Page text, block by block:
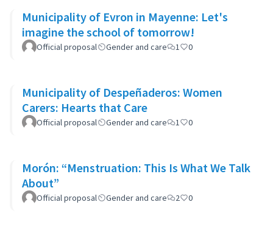
Municipality of Evron in Mayenne: Let's
imagine the school of tomorrow!
Official proposal Gender and care 1 0
Municipality of Despeñaderos: Women
Carers: Hearts that Care
Official proposal Gender and care 1 0
Morón: “Menstruation: This Is What We Talk
About”
Official proposal Gender and care 2 0